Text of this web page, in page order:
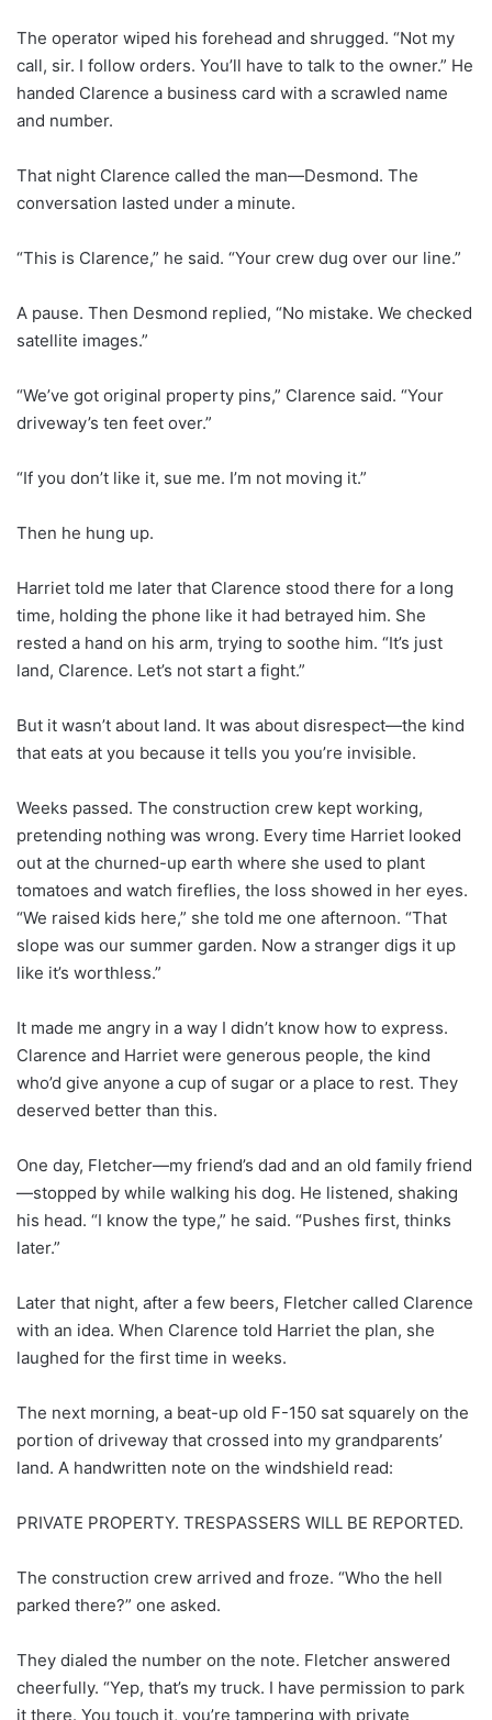
The operator wiped his forehead and shrugged. “Not my
call, sir. I follow orders. You’ll have to talk to the owner.” He
handed Clarence a business card with a scrawled name
and number.
That night Clarence called the man—Desmond. The
conversation lasted under a minute.
“This is Clarence,” he said. “Your crew dug over our line.”
A pause. Then Desmond replied, “No mistake. We checked
satellite images.”
“We’ve got original property pins,” Clarence said. “Your
driveway’s ten feet over.”
“If you don’t like it, sue me. I’m not moving it.”
Then he hung up.
Harriet told me later that Clarence stood there for a long
time, holding the phone like it had betrayed him. She
rested a hand on his arm, trying to soothe him. “It’s just
land, Clarence. Let’s not start a fight.”
But it wasn’t about land. It was about disrespect—the kind
that eats at you because it tells you you’re invisible.
Weeks passed. The construction crew kept working,
pretending nothing was wrong. Every time Harriet looked
out at the churned-up earth where she used to plant
tomatoes and watch fireflies, the loss showed in her eyes.
“We raised kids here,” she told me one afternoon. “That
slope was our summer garden. Now a stranger digs it up
like it’s worthless.”
It made me angry in a way I didn’t know how to express.
Clarence and Harriet were generous people, the kind
who’d give anyone a cup of sugar or a place to rest. They
deserved better than this.
One day, Fletcher—my friend’s dad and an old family friend
—stopped by while walking his dog. He listened, shaking
his head. “I know the type,” he said. “Pushes first, thinks
later.”
Later that night, after a few beers, Fletcher called Clarence
with an idea. When Clarence told Harriet the plan, she
laughed for the first time in weeks.
The next morning, a beat-up old F-150 sat squarely on the
portion of driveway that crossed into my grandparents’
land. A handwritten note on the windshield read:
PRIVATE PROPERTY. TRESPASSERS WILL BE REPORTED.
The construction crew arrived and froze. “Who the hell
parked there?” one asked.
They dialed the number on the note. Fletcher answered
cheerfully. “Yep, that’s my truck. I have permission to park
it there. You touch it, you’re tampering with private